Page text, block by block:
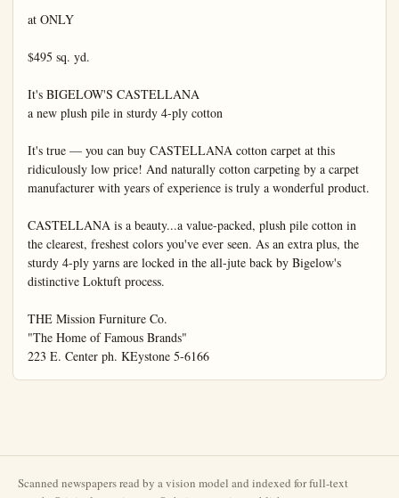
Scanned newspapers read by a vision model and indexed for full-text